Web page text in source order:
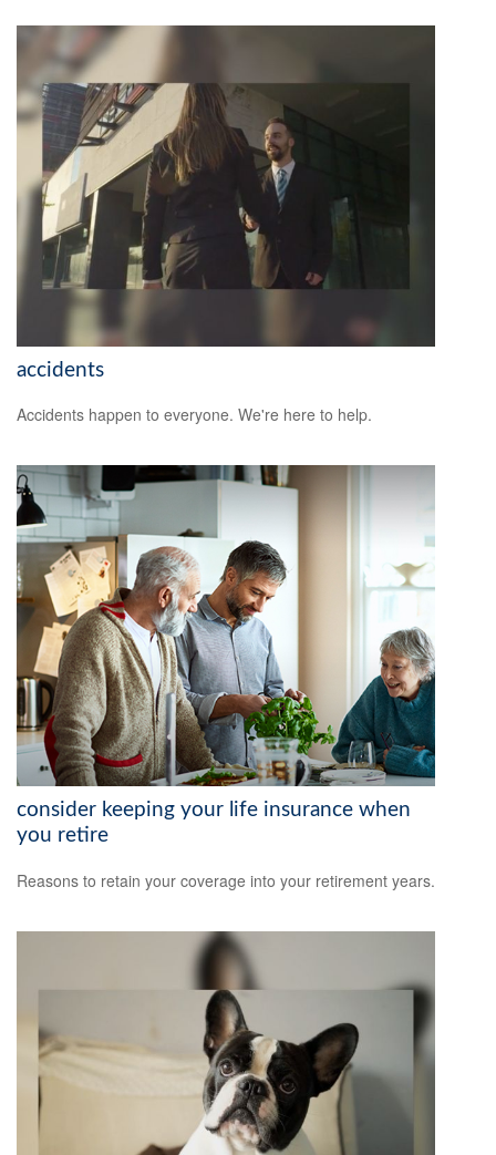
accidents
Accidents happen to everyone. We're here to help.
consider keeping your life insurance when
you retire
Reasons to retain your coverage into your retirement years.